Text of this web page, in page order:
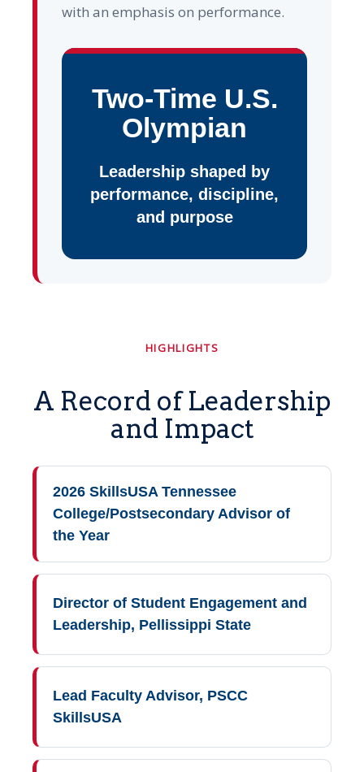
with an emphasis on performance.
Two-Time U.S.
Olympian
Leadership shaped by
performance, discipline,
and purpose
HIGHLIGHTS
A Record of Leadership
and Impact
2026 SkillsUSA Tennessee
College/Postsecondary Advisor of
the Year
Director of Student Engagement and
Leadership, Pellissippi State
Lead Faculty Advisor, PSCC
SkillsUSA